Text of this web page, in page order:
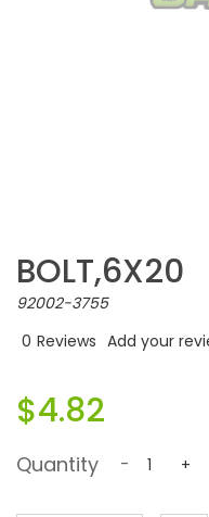
BOLT,6X20
92002-3755
0 Reviews Add your
$4.82
Quantity - +